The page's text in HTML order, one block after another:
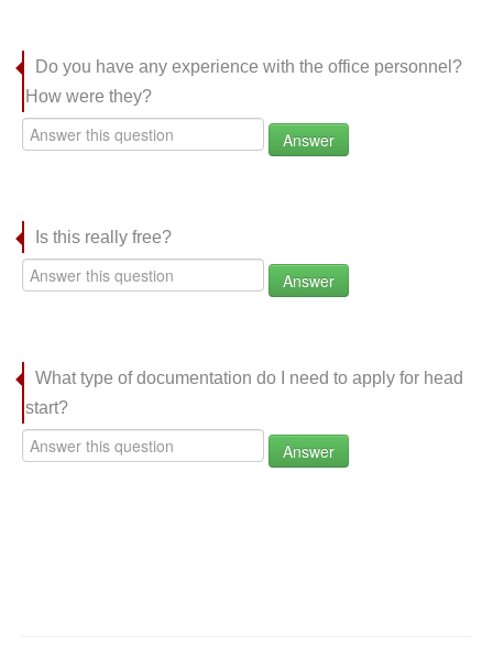
Do you have any experience with the office personnel?
How were they?
Answer
Is this really free?
Answer
What type of documentation do I need to apply for head
start?
Answer